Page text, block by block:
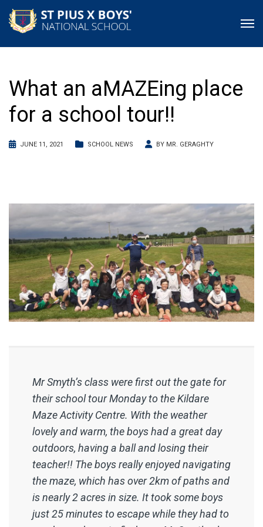
What an aMAZEing place
for a school tour!!
JUNE 11, 2021 SCHOOL NEWS BY MR. GERAGHTY
Mr Smyth’s class were first out the gate for
their school tour Monday to the Kildare
Maze Activity Centre. With the weather
lovely and warm, the boys had a great day
outdoors, having a ball and losing their
teacher!! The boys really enjoyed navigating
the maze, which has over 2km of paths and
is nearly 2 acres in size. It took some boys
just 25 minutes to escape while they had to